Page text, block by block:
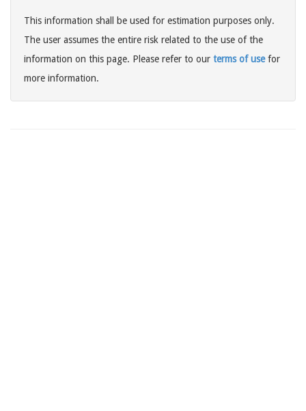
This information shall be used for estimation purposes only.
The user assumes the entire risk related to the use of the
information on this page. Please refer to our terms of usefor
more information.